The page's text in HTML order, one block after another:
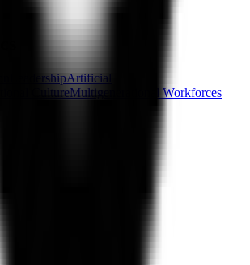
LeadershipArtificial
CultureMultigenerational Workforces